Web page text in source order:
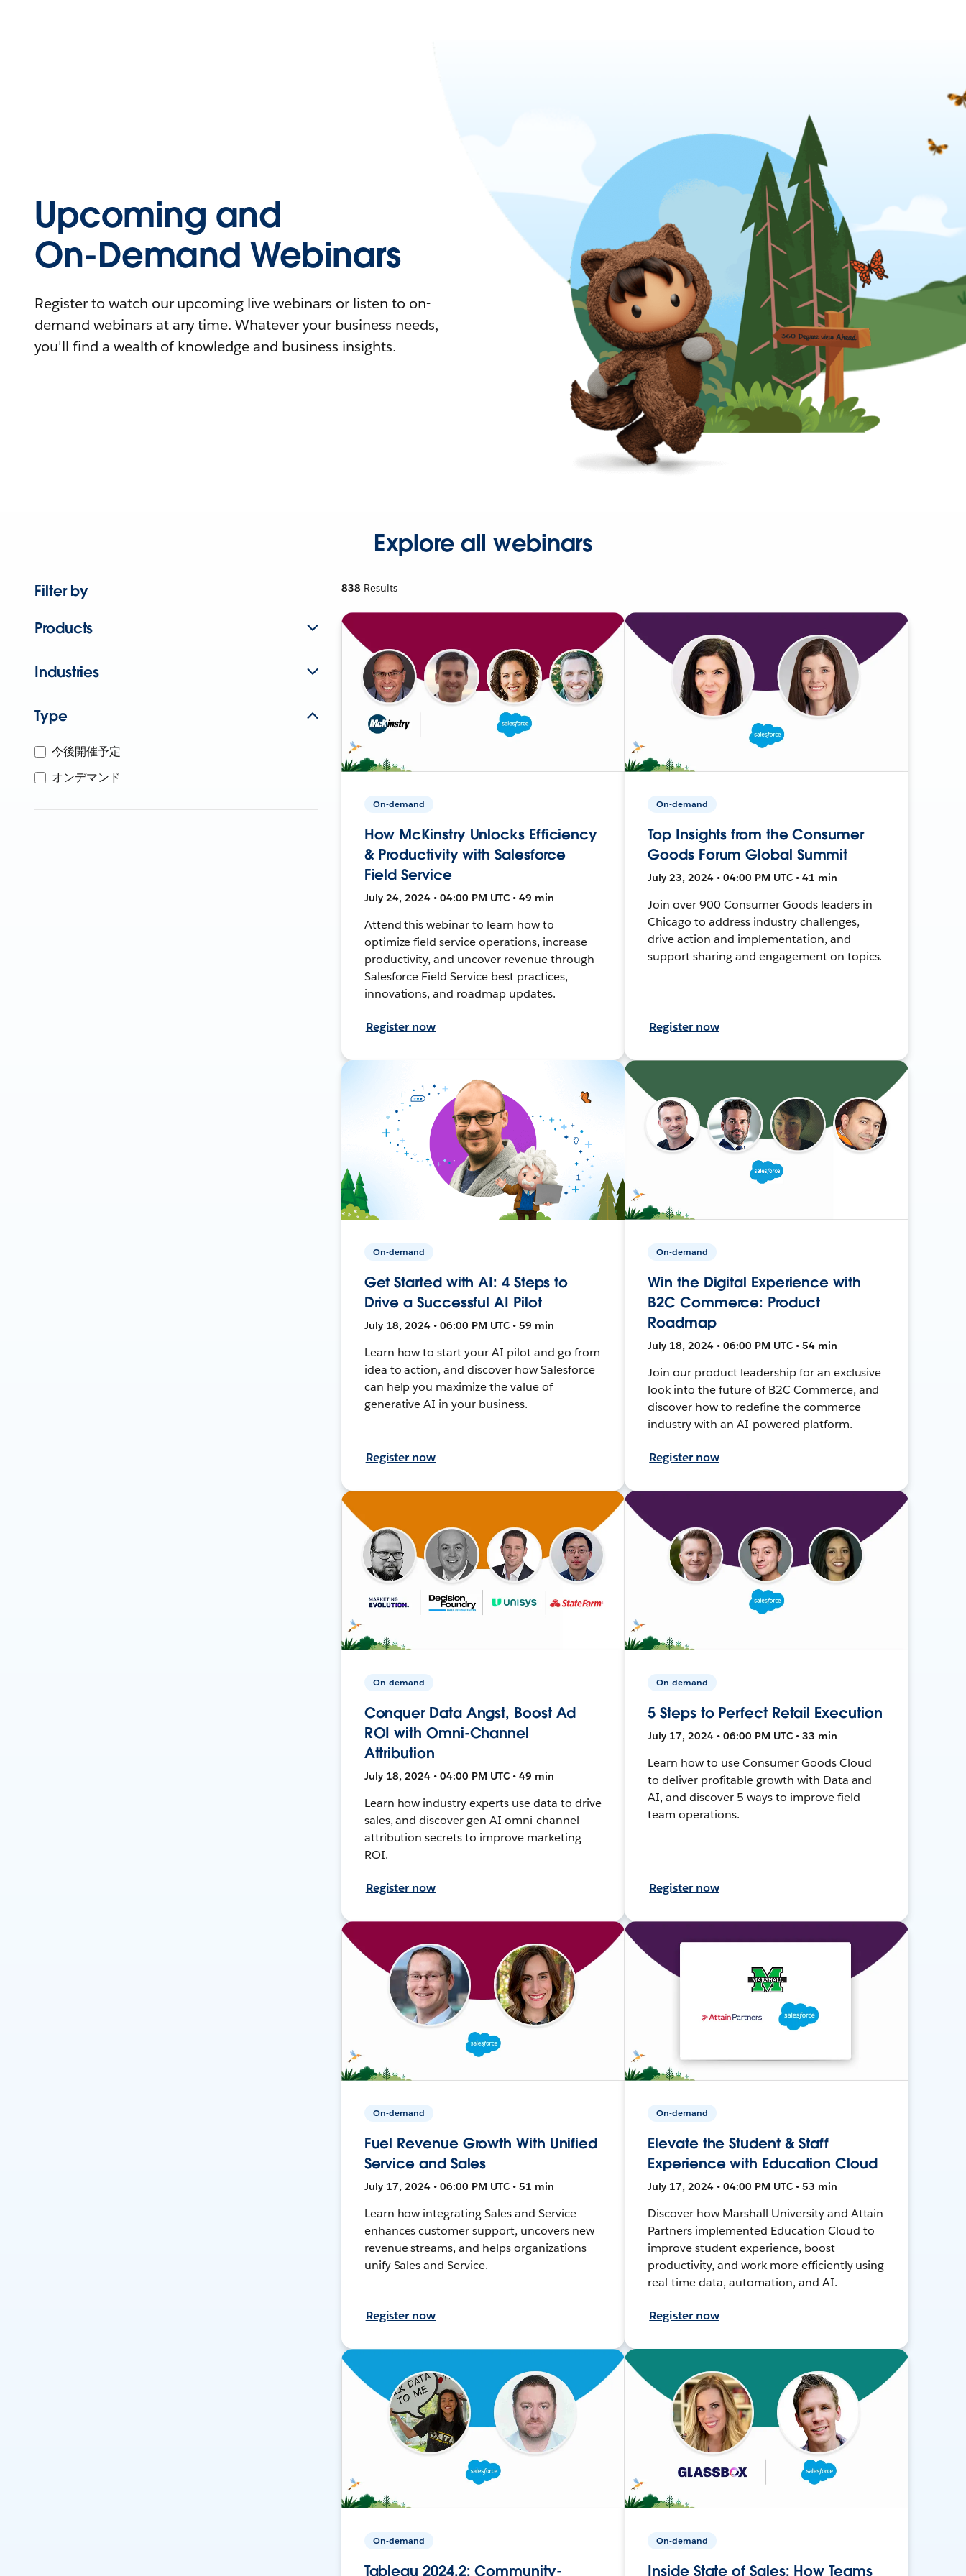
Upcoming and
On-Demand Webinars
Register to watch our upcoming live webinars or listen to on-
demand webinars at any time. Whatever your business needs,
you'll find a wealth of knowledge and business insights.
Explore all webinars
Filter by
Products
Industries
Type
今後開催予定
オンデマンド
838 Results
On-demand
How McKinstry Unlocks Efficiency
& Productivity with Salesforce
Field Service
July 24, 2024 • 04:00 PM UTC • 49 min
Attend this webinar to learn how to
optimize field service operations, increase
productivity, and uncover revenue through
Salesforce Field Service best practices,
innovations, and roadmap updates.
Register now
On-demand
Top Insights from the Consumer
Goods Forum Global Summit
July 23, 2024 • 04:00 PM UTC • 41 min
Join over 900 Consumer Goods leaders in
Chicago to address industry challenges,
drive action and implementation, and
support sharing and engagement on topics.
Register now
On-demand
Get Started with AI: 4 Steps to
Drive a Successful AI Pilot
July 18, 2024 • 06:00 PM UTC • 59 min
Learn how to start your AI pilot and go from
idea to action, and discover how Salesforce
can help you maximize the value of
generative AI in your business.
Register now
On-demand
Win the Digital Experience with
B2C Commerce: Product
Roadmap
July 18, 2024 • 06:00 PM UTC • 54 min
Join our product leadership for an exclusive
look into the future of B2C Commerce, and
discover how to redefine the commerce
industry with an AI-powered platform.
Register now
On-demand
Conquer Data Angst, Boost Ad
ROI with Omni-Channel
Attribution
July 18, 2024 • 04:00 PM UTC • 49 min
Learn how industry experts use data to drive
sales, and discover gen AI omni-channel
attribution secrets to improve marketing
ROI.
Register now
On-demand
5 Steps to Perfect Retail Execution
July 17, 2024 • 06:00 PM UTC • 33 min
Learn how to use Consumer Goods Cloud
to deliver profitable growth with Data and
AI, and discover 5 ways to improve field
team operations.
Register now
On-demand
Fuel Revenue Growth With Unified
Service and Sales
July 17, 2024 • 06:00 PM UTC • 51 min
Learn how integrating Sales and Service
enhances customer support, uncovers new
revenue streams, and helps organizations
unify Sales and Service.
Register now
On-demand
Elevate the Student & Staff
Experience with Education Cloud
July 17, 2024 • 04:00 PM UTC • 53 min
Discover how Marshall University and Attain
Partners implemented Education Cloud to
improve student experience, boost
productivity, and work more efficiently using
real-time data, automation, and AI.
Register now
On-demand
Tableau 2024.2: Community-
On-demand
Inside State of Sales: How Teams